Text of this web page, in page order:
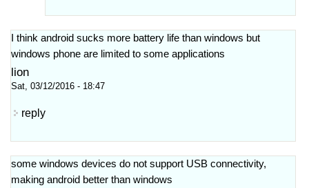
I think android sucks more battery life than windows but
windows phone are limited to some applications
lion
Sat, 03/12/2016 - 18:47
reply
some windows devices do not support USB connectivity,
making android better than windows